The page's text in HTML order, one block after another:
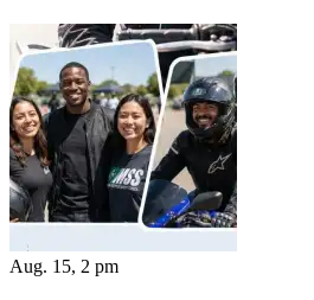
Aug. 15, 2 pm